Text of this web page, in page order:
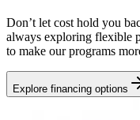
Don’t let cost hold you
always exploring flexible
to make our programs
Explore financing options